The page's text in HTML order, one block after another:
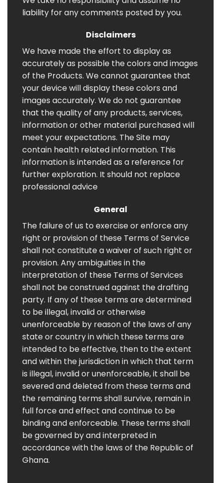
liability for any comments posted by you.
Disclaimers
We have made the effort to display as
accurately as possible the colors and images
of the Products. We cannot guarantee that
your device will display these colors and
images accurately. We do not guarantee
that the quality of any products, services,
information or other material purchased will
meet your expectations. The Site may
contain health related information. This
information is intended as a reference for
further exploration. It should not replace
professional advice
General
The failure of us to exercise or enforce any
right or provision of these Terms of Service
shall not constitute a waiver of such right or
provision. Any ambiguities in the
interpretation of these Terms of Services
shall not be construed against the drafting
party. If any of these terms are determined
to be illegal, invalid or otherwise
unenforceable by reason of the laws of any
state or country in which these terms are
intended to be effective, then to the extent
and within the jurisdiction in which that term
is illegal, invalid or unenforceable, it shall be
severed and deleted from these terms and
the remaining terms shall survive, remain in
full force and effect and continue to be
binding and enforceable. These terms shall
be governed by and interpreted in
accordance with the laws of the Republic of
Ghana.